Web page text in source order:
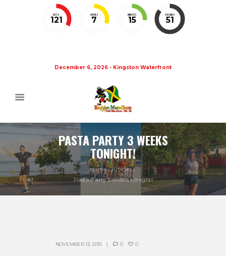
DAYS
121
HOURS
7
MINUTES
15
SECONDS
51
December 6, 2026 - Kingston Waterfront
PASTA PARTY 3 WEEKS
TONIGHT!
Home
Articles
Pasta Party 3 weeks tonight!
NOVEMBER 13, 2015 0 0